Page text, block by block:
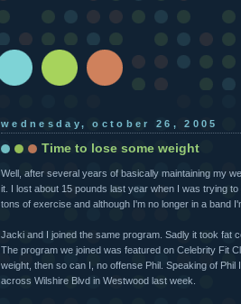
wednesday, october 26, 2005
Time to lose some weight
Well, after several years of basically maintaining my
it. I lost about 15 pounds last year when I was trying
tons of exercise and although I'm no longer in a band
Jacki and I joined the same program. Sadly it took fat
The program we joined was featured on Celebrity Fit
weight, then so can I, no offense Phil. Speaking of
across Wilshire Blvd in Westwood last week.